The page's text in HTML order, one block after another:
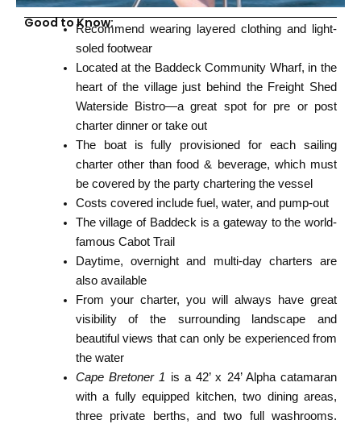
Good to Know:Recommend wearing layered clothing and light-
soled footwear
Located at the Baddeck Community Wharf, in the
heart of the village just behind the Freight Shed
Waterside Bistro—a great spot for pre or post
charter dinner or take out
The boat is fully provisioned for each sailing
charter other than food & beverage, which must
be covered by the party chartering the vessel
Costs covered include fuel, water, and pump-out
The village of Baddeck is a gateway to the world-
famous Cabot Trail
Daytime, overnight and multi-day charters are
also available
From your charter, you will always have great
visibility of the surrounding landscape and
beautiful views that can only be experienced from
the water
Cape Bretoner 1 is a 42’ x 24’ Alpha catamaran
with a fully equipped kitchen, two dining areas,
three private berths, and two full washrooms.